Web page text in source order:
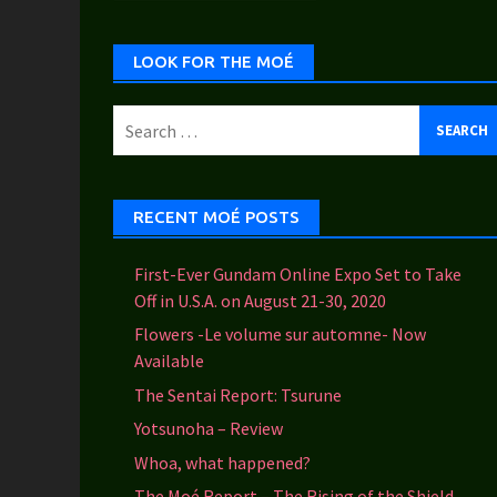
LOOK FOR THE MOÉ
for:
RECENT MOÉ POSTS
First-Ever Gundam Online Expo Set to Take
Off in U.S.A. on August 21-30, 2020
Flowers -Le volume sur automne- Now
Available
The Sentai Report: Tsurune
Yotsunoha – Review
Whoa, what happened?